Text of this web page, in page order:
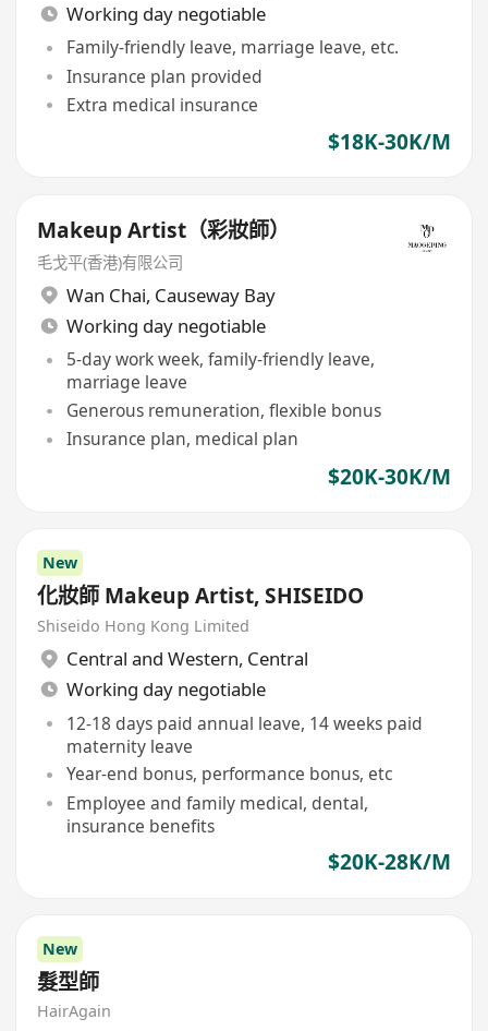
Working day negotiable
Family-friendly leave, marriage leave, etc.
Insurance plan provided
Extra medical insurance
$18K-30K/M
Makeup Artist（彩妝師）
毛戈平(香港)有限公司
Wan Chai, Causeway Bay
Working day negotiable
5-day work week, family-friendly leave,
marriage leave
Generous remuneration, flexible bonus
Insurance plan, medical plan
$20K-30K/M
New
化妝師 Makeup Artist, SHISEIDO
Shiseido Hong Kong Limited
Central and Western, Central
Working day negotiable
12-18 days paid annual leave, 14 weeks paid
maternity leave
Year-end bonus, performance bonus, etc
Employee and family medical, dental,
insurance benefits
$20K-28K/M
New
髮型師
HairAgain